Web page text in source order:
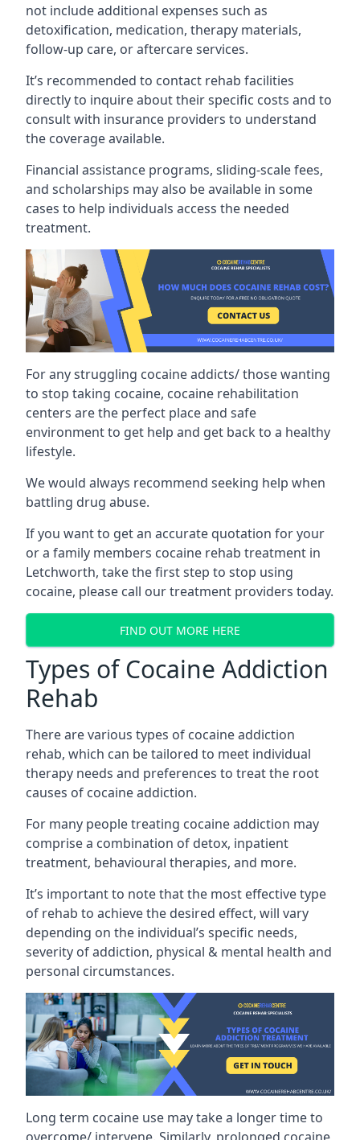
not include additional expenses such as
detoxification, medication, therapy materials,
follow-up care, or aftercare services.
It’s recommended to contact rehab facilities
directly to inquire about their specific costs and to
consult with insurance providers to understand
the coverage available.
Financial assistance programs, sliding-scale fees,
and scholarships may also be available in some
cases to help individuals access the needed
treatment.
For any struggling cocaine addicts/ those wanting
to stop taking cocaine, cocaine rehabilitation
centers are the perfect place and safe
environment to get help and get back to a healthy
lifestyle.
We would always recommend seeking help when
battling drug abuse.
If you want to get an accurate quotation for your
or a family members cocaine rehab treatment in
Letchworth, take the first step to stop using
cocaine, please call our treatment providers today.
FIND OUT MORE HERE
Types of Cocaine Addiction
Rehab
There are various types of cocaine addiction
rehab, which can be tailored to meet individual
therapy needs and preferences to treat the root
causes of cocaine addiction.
For many people treating cocaine addiction may
comprise a combination of detox, inpatient
treatment, behavioural therapies, and more.
It’s important to note that the most effective type
of rehab to achieve the desired effect, will vary
depending on the individual’s specific needs,
severity of addiction, physical & mental health and
personal circumstances.
Long term cocaine use may take a longer time to